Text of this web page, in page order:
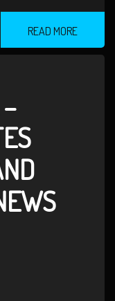
READ MORE